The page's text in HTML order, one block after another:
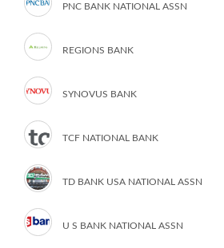
PNC BANK NATIONAL ASSN
REGIONS BANK
SYNOVUS BANK
TCF NATIONAL BANK
TD BANK USA NATIONAL ASSN
U S BANK NATIONAL ASSN